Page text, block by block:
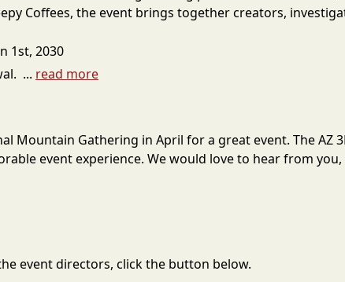
Coffees, the event brings together creators,
1st, 2030
... read more
Mountain Gathering in April for a great event. The AZ
event experience. We would love to hear from
event directors, click the button below.